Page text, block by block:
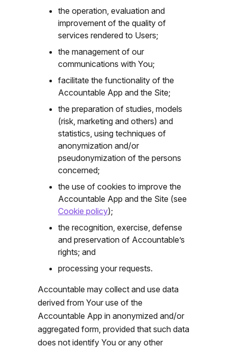
the operation, evaluation and
improvement of the quality of
services rendered to Users;
the management of our
communications with You;
facilitate the functionality of the
Accountable App and the Site;
the preparation of studies, models
(risk, marketing and others) and
statistics, using techniques of
anonymization and/or
pseudonymization of the persons
concerned;
the use of cookies to improve the
Accountable App and the Site (see
Cookie policy);
the recognition, exercise, defense
and preservation of Accountable’s
rights; and
processing your requests.
Accountable may collect and use data
derived from Your use of the
Accountable App in anonymized and/or
aggregated form, provided that such data
does not identify You or any other